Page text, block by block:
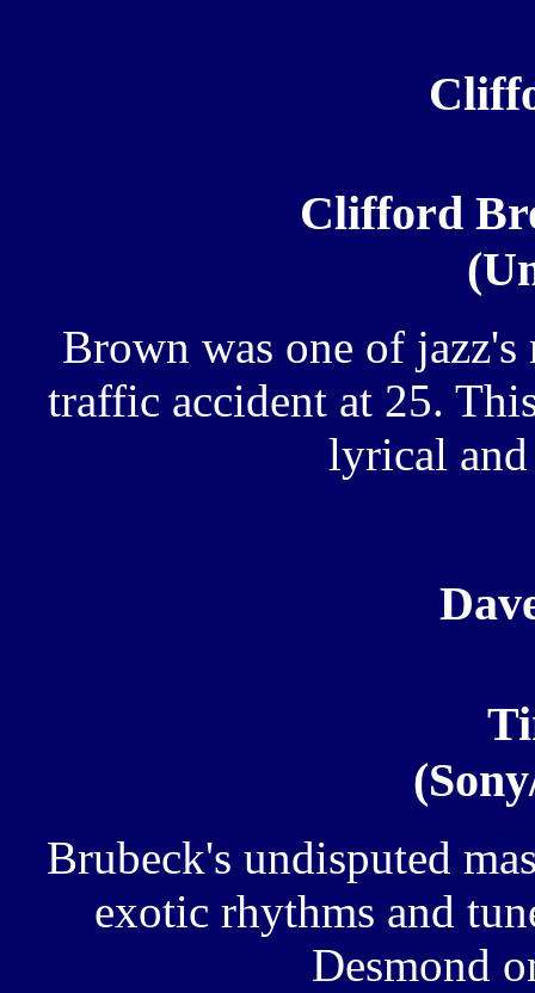
Clifford
Brown was one of jazz's
traffic accident at 25.
lyrical
Brubeck's undisputed
exotic rhythms and
Desmond